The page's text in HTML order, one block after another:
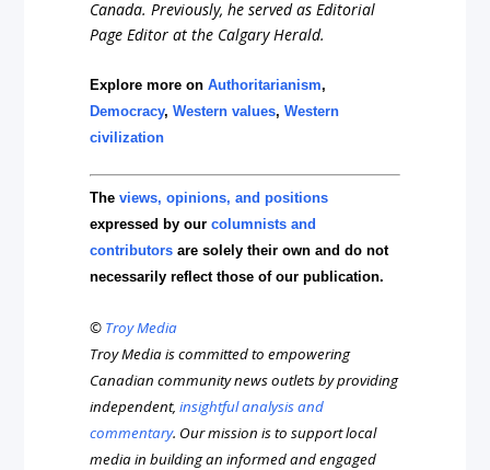
Canada. Previously, he served as Editorial
Page Editor at the Calgary Herald.
Explore more onAuthoritarianism,
Democracy,Western values,Western
civilization
Theviews, opinions, and positions
expressed by ourcolumnists and
contributors are solely their own and do not
necessarily reflect those of our publication.
© Troy Media
Troy Media is committed to empowering
Canadian community news outlets by providing
independent,insightful analysis and
commentary. Our mission is to support local
media in building an informed and engaged